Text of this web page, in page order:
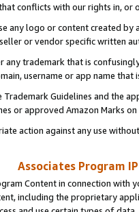
conflicts with our rights in, or
any logo or content created
or vendor specific written
any trademark that is
username or app name
Guidelines and the
or approved Amazon Marks
action against any use
Associates Program
Content in connection
including the proprietary